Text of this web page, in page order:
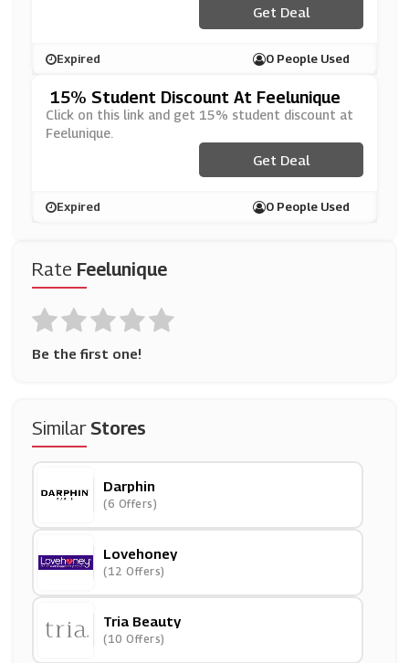
Rate Feelunique
Be the first one!
SimilarStores
Darphin
(6 Offers)
Lovehoney
(12 Offers)
Tria Beauty
(10 Offers)
Get Deal
Expired 0 People Used
15% Student Discount At Feelunique
Click on this link and get 15% student discount at
Feelunique.
Get Deal
Expired 0 People Used